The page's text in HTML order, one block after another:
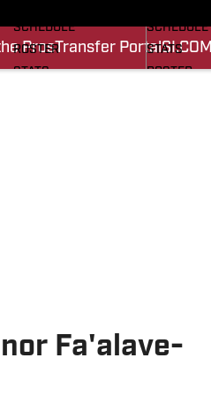
ProsTransfer PortalSI.COM
SCHEDULE
ROSTER
STATS
SCHEDULE
STATS
ROSTER
Fa'alave-